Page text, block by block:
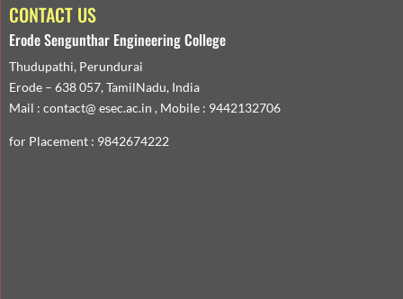
CONTACT US
Erode Sengunthar Engineering College
Thudupathi, Perundurai
Erode – 638 057, TamilNadu, India
Mail : contact@ esec.ac.in , Mobile : 9442132706
for Placement : 9842674222